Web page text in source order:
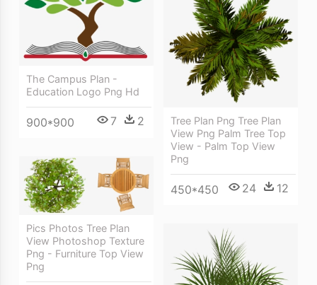
The Campus Plan -
Education Logo Png Hd
900*900 7 2
Tree Plan Png Tree Plan
View Png Palm Tree Top
View - Palm Top View
Png
450*450 24 12
Pics Photos Tree Plan
View Photoshop Texture
Png - Furniture Top View
Png